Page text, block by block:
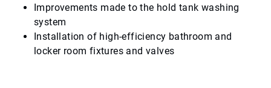
Improvements made to the hold tank washing
system
Installation of high-efficiency bathroom and
locker room fixtures and valves